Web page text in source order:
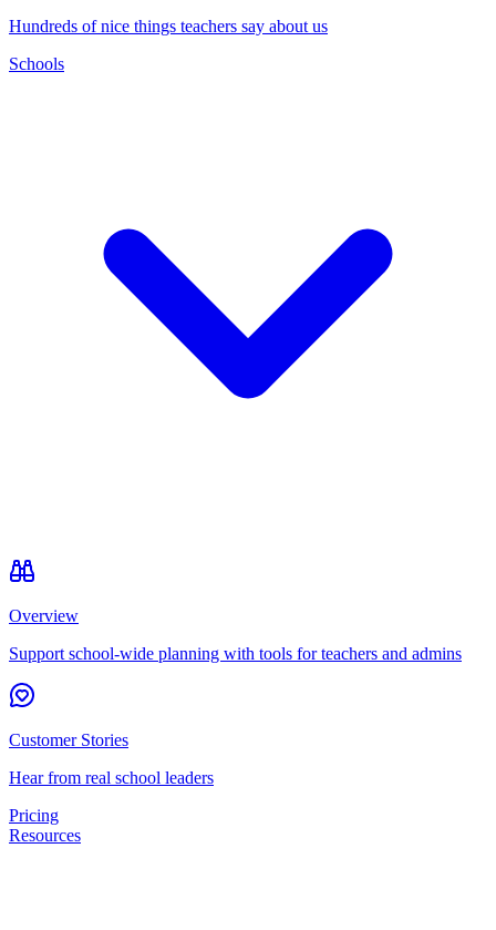
Hundreds of nice things teachers say about us
Schools
Overview
Support school-wide planning with tools for teachers and admins
Customer Stories
Hear from real school leaders
Pricing
Resources